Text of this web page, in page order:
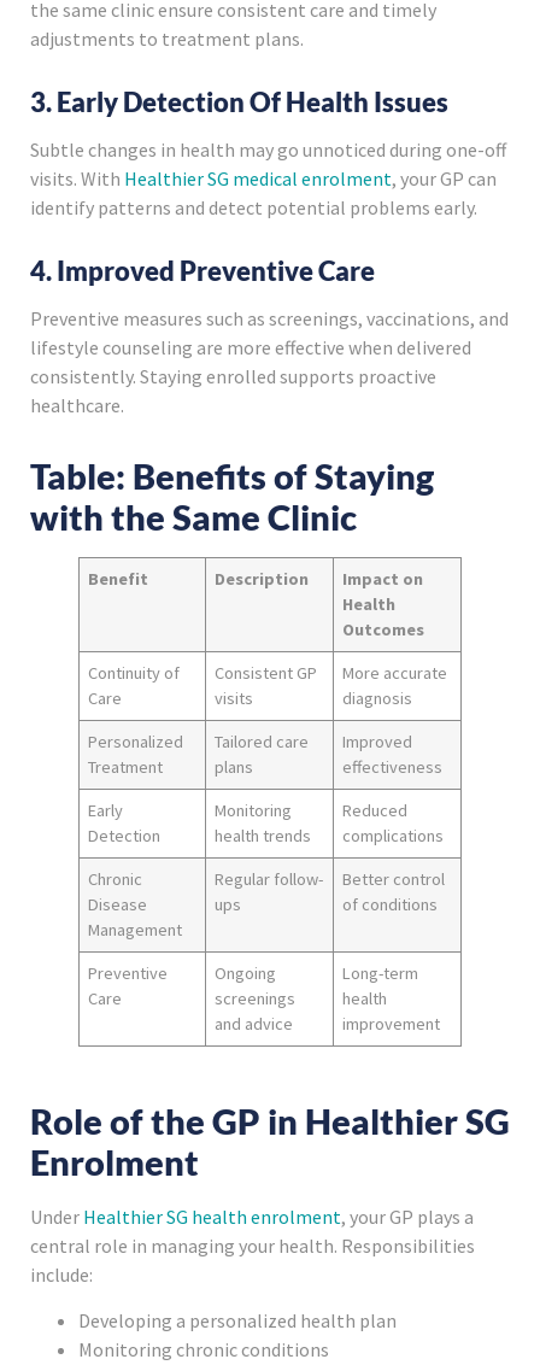
the same clinic ensure consistent care and timely
adjustments to treatment plans.
3. Early Detection Of Health Issues
Subtle changes in health may go unnoticed during one-off
visits. With Healthier SG medical enrolment, your GP can
identify patterns and detect potential problems early.
4. Improved Preventive Care
Preventive measures such as screenings, vaccinations, and
lifestyle counseling are more effective when delivered
consistently. Staying enrolled supports proactive
healthcare.
Table: Benefits of Staying
with the Same Clinic
Benefit Description
Impact on
Health
Outcomes
Continuity of
Care
Consistent GP
visits
More accurate
diagnosis
Personalized
Treatment
Tailored care
plans
Improved
effectiveness
Early
Detection
Monitoring
health trends
Reduced
complications
Chronic
Disease
Management
Regular follow-
ups
Better control
of conditions
Preventive
Care
Ongoing
screenings
and advice
Long-term
health
improvement
Role of the GP in Healthier SG
Enrolment
Under Healthier SG health enrolment, your GP plays a
central role in managing your health. Responsibilities
include:
Developing a personalized health plan
Monitoring chronic conditions